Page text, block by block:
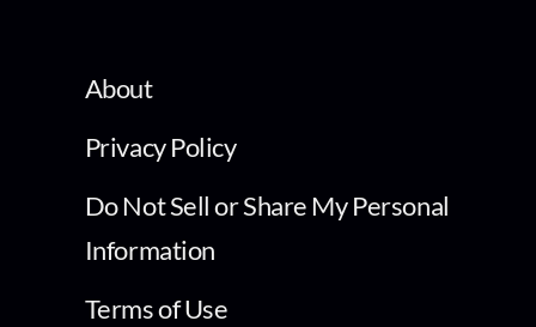
About
Privacy Policy
Do Not Sell or Share My Personal
Information
Terms of Use